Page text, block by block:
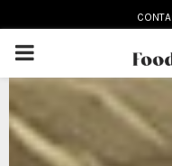
PRIMARY
MENU